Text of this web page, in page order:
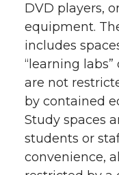
DVD players,
equipment.
includes
“learning
are not
by contained
Study spaces
students or
convenience,